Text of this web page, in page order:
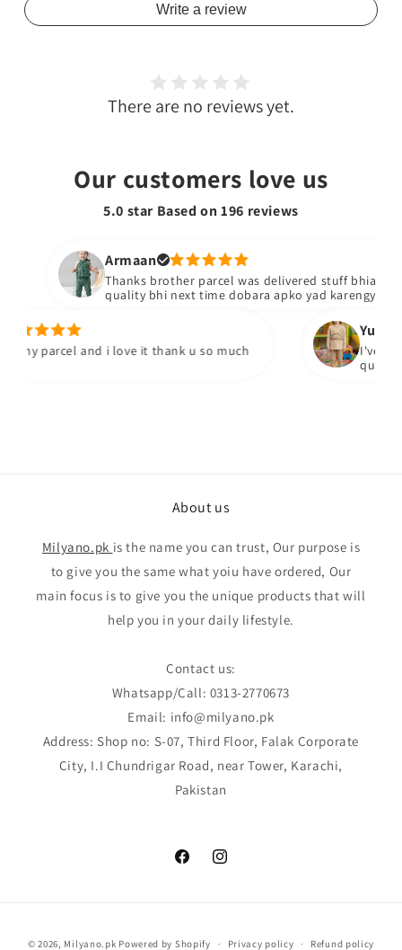
Write a review
There are no reviews yet.
Our customers love us
5.0 star Based on196 reviews
Armaan
Thanks brother parcel was delivered stuff bhiacha hai
quality bhi next time dobara apko yad karengy
my parcel and i love it thank u so much
Yumna
I've
quality
About us
Milyano.pk is the name you can trust, Our purpose is
to give you the same what yoiu have ordered, Our
main focus is to give you the unique products that will
help you in your daily lifestyle.
Contact us:
Whatsapp/Call: 0313-2770673
Email: info@milyano.pk
Address: Shop no: S-07, Third Floor, Falak Corporate
City, I.I Chundrigar Road, near Tower, Karachi,
Pakistan
FacebookInstagram
© 2026, Milyano.pk Powered by Shopify Privacy policy Refund policy